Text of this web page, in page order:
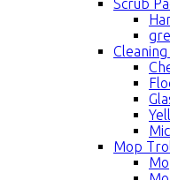
Scrub
Mop